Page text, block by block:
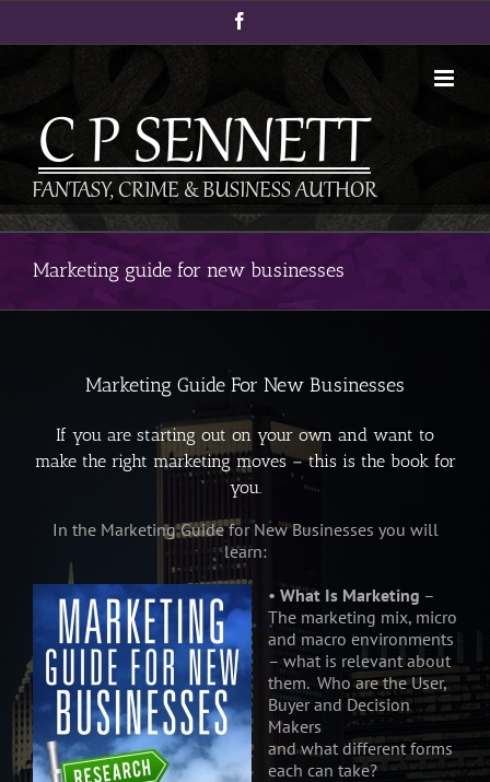
Marketing guide for new businesses
Marketing Guide For New Businesses
If you are starting out on your own and want to
make the right marketing moves – this is the book for
you.
In the Marketing Guide for New Businesses you will
learn:
• What Is Marketing –
The marketing mix, micro
and macro environments
– what is relevant about
them. Who are the User,
Buyer and Decision
Makers
and what different forms
each can take?